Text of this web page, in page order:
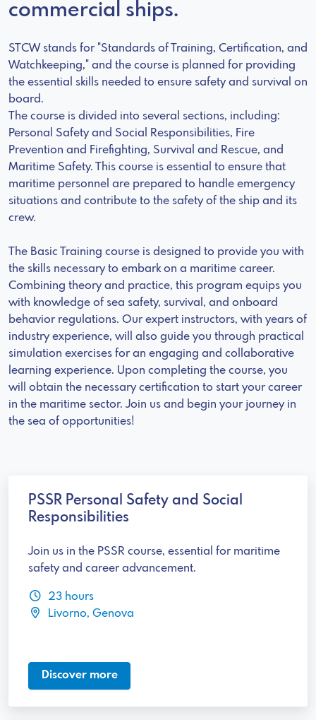
commercial ships.
STCW stands for "Standards of Training, Certification, and
Watchkeeping," and the course is planned for providing
the essential skills needed to ensure safety and survival on
board.
The course is divided into several sections, including:
Personal Safety and Social Responsibilities, Fire
Prevention and Firefighting, Survival and Rescue, and
Maritime Safety. This course is essential to ensure that
maritime personnel are prepared to handle emergency
situations and contribute to the safety of the ship and its
crew.
The Basic Training course is designed to provide you with
the skills necessary to embark on a maritime career.
Combining theory and practice, this program equips you
with knowledge of sea safety, survival, and onboard
behavior regulations. Our expert instructors, with years of
industry experience, will also guide you through practical
simulation exercises for an engaging and collaborative
learning experience. Upon completing the course, you
will obtain the necessary certification to start your career
in the maritime sector. Join us and begin your journey in
the sea of opportunities!
PSSR Personal Safety and Social
Responsibilities
Join us in the PSSR course, essential for maritime
safety and career advancement.
23 hours
Livorno, Genova
Discover more